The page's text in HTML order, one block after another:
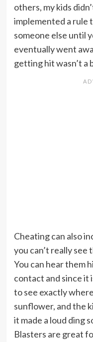
others, my kids
implemented a rule
someone else until
eventually went
getting hit wasn’t a
Cheating can also
you can’t really
You can hear them
contact and since it
to see exactly
sunflower, and the
it made a loud ding
Blasters are great